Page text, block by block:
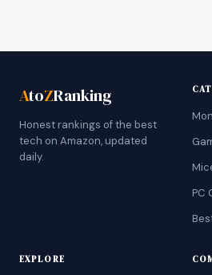
AtoZRanking
Honest rankings of the best
tech on Amazon, updated
daily.
PC
EXPLORE